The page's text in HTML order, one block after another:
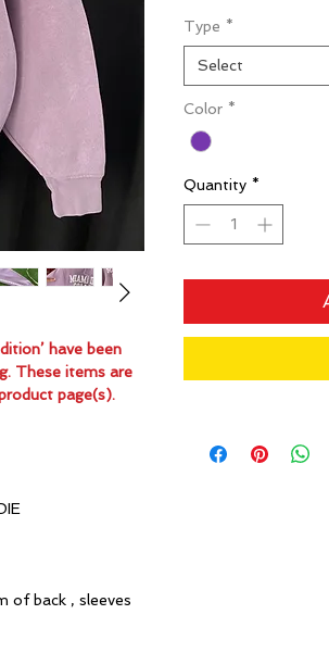
have been
These items are
page(s).
of back , sleeves
Type *
Select
Color *
Quantity *